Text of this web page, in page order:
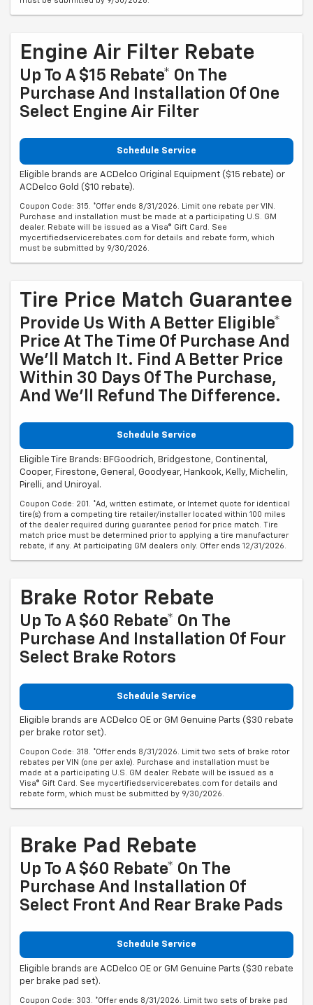
Engine Air Filter Rebate
Up To A $15 Rebate* On The
Purchase And Installation Of One
Select Engine Air Filter
Schedule Service
Eligible brands are ACDelco Original Equipment ($15 rebate) or
ACDelco Gold ($10 rebate).
Coupon Code: 315. *Offer ends 8/31/2026. Limit one rebate per VIN.
Purchase and installation must be made at a participating U.S. GM
dealer. Rebate will be issued as a Visa® Gift Card. See
mycertifiedservicerebates.com for details and rebate form, which
must be submitted by 9/30/2026.
Tire Price Match Guarantee
Provide Us With A Better Eligible*
Price At The Time Of Purchase And
We'll Match It. Find A Better Price
Within 30 Days Of The Purchase,
And We'll Refund The Difference.
Schedule Service
Eligible Tire Brands: BFGoodrich, Bridgestone, Continental,
Cooper, Firestone, General, Goodyear, Hankook, Kelly, Michelin,
Pirelli, and Uniroyal.
Coupon Code: 201. *Ad, written estimate, or Internet quote for identical
tire(s) from a competing tire retailer/installer located within 100 miles
of the dealer required during guarantee period for price match. Tire
match price must be determined prior to applying a tire manufacturer
rebate, if any. At participating GM dealers only. Offer ends 12/31/2026.
Brake Rotor Rebate
Up To A $60 Rebate* On The
Purchase And Installation Of Four
Select Brake Rotors
Schedule Service
Eligible brands are ACDelco OE or GM Genuine Parts ($30 rebate
per brake rotor set).
Coupon Code: 318. *Offer ends 8/31/2026. Limit two sets of brake rotor
rebates per VIN (one per axle). Purchase and installation must be
made at a participating U.S. GM dealer. Rebate will be issued as a
Visa® Gift Card. See mycertifiedservicerebates.com for details and
rebate form, which must be submitted by 9/30/2026.
Brake Pad Rebate
Up To A $60 Rebate* On The
Purchase And Installation Of
Select Front And Rear Brake Pads
Schedule Service
Eligible brands are ACDelco OE or GM Genuine Parts ($30 rebate
per brake pad set).
Coupon Code: 303. *Offer ends 8/31/2026. Limit two sets of brake pad